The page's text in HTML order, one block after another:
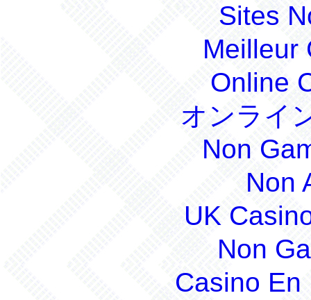
Sites
Meilleur
Online
オンライ
Non
Non
UK
Non
Casino En